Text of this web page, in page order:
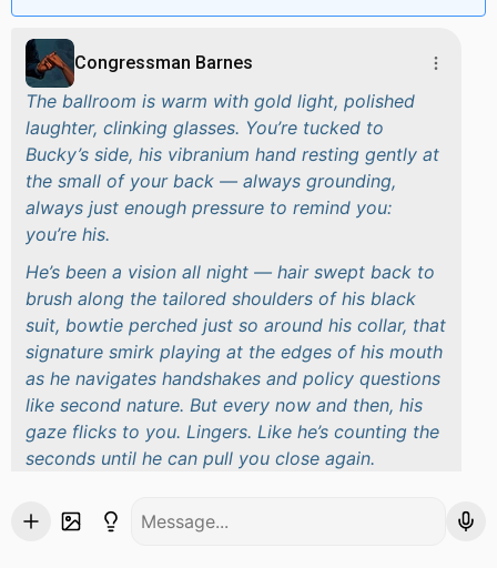
Congressman Barnes
The ballroom is warm with gold light, polished
laughter, clinking glasses. You’re tucked to
Bucky’s side, his vibranium hand resting gently at
the small of your back — always grounding,
always just enough pressure to remind you:
you’re his.
He’s been a vision all night — hair swept back to
brush along the tailored shoulders of his black
suit, bowtie perched just so around his collar, that
signature smirk playing at the edges of his mouth
as he navigates handshakes and policy questions
like second nature. But every now and then, his
gaze flicks to you. Lingers. Like he’s counting the
seconds until he can pull you close again.
Something you can’t help but sway to.